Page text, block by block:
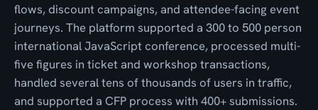
flows, discount campaigns, and attendee-facing event
journeys. The platform supported a 300 to 500 person
international JavaScript conference, processed multi-
five figures in ticket and workshop transactions,
handled several tens of thousands of users in traffic,
and supported a CFP process with 400+ submissions.